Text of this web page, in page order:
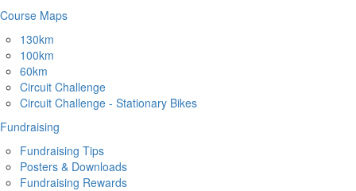
Course Maps
130km
100km
60km
Circuit Challenge
Circuit Challenge - Stationary Bikes
Fundraising
Fundraising Tips
Posters & Downloads
Fundraising Rewards